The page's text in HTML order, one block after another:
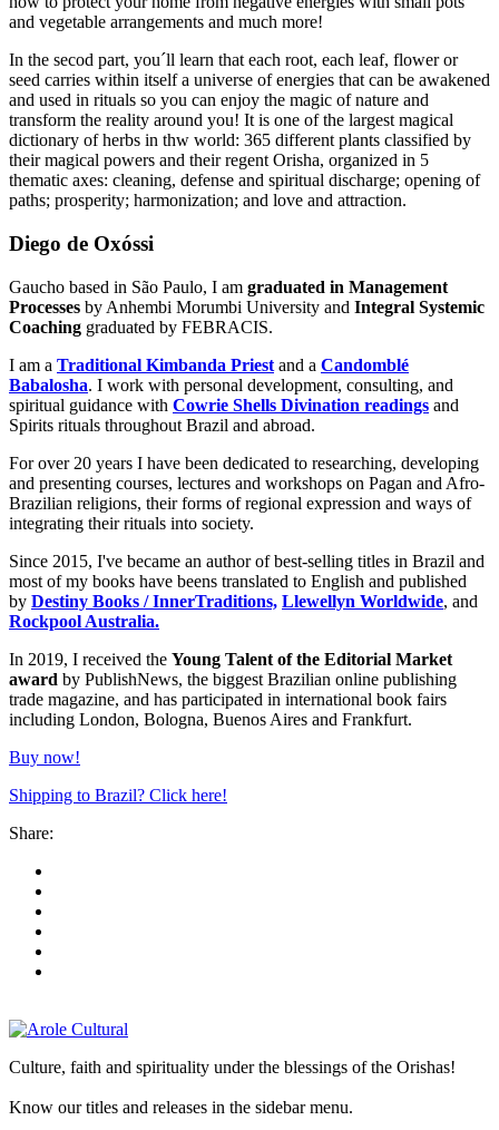
and vegetable arrangements and much more!
In the secod part, you´ll learn that each root, each leaf, flower or
seed carries within itself a universe of energies that can be awakened
and used in rituals so you can enjoy the magic of nature and
transform the reality around you! It is one of the largest magical
dictionary of herbs in thw world: 365 different plants classified by
their magical powers and their regent Orisha, organized in 5
thematic axes: cleaning, defense and spiritual discharge; opening of
paths; prosperity; harmonization; and love and attraction.
Diego de Oxóssi
Gaucho based in São Paulo, I am graduated in Management
Processes by Anhembi Morumbi University and Integral Systemic
Coaching graduated by FEBRACIS.
I am a Traditional Kimbanda Priest and a Candomblé
Babalosha. I work with personal development, consulting, and
spiritual guidance with Cowrie Shells Divination readings and
Spirits rituals throughout Brazil and abroad.
For over 20 years I have been dedicated to researching, developing
and presenting courses, lectures and workshops on Pagan and Afro-
Brazilian religions, their forms of regional expression and ways of
integrating their rituals into society.
Since 2015, I've became an author of best-selling titles in Brazil and
most of my books have beens translated to English and published
by Destiny Books / InnerTraditions, Llewellyn Worldwide, and
Rockpool Australia.
In 2019, I received the Young Talent of the Editorial Market
award by PublishNews, the biggest Brazilian online publishing
trade magazine, and has participated in international book fairs
including London, Bologna, Buenos Aires and Frankfurt.
Buy now!
Shipping to Brazil? Click here!
Share:
Culture, faith and spirituality under the blessings of the Orishas!
Know our titles and releases in the sidebar menu.